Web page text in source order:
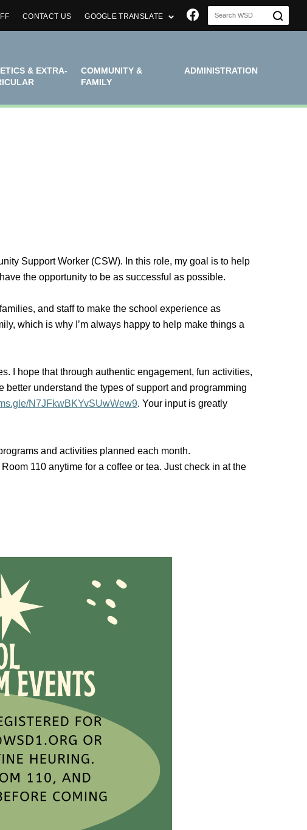
CONTACT US GOOGLE TRANSLATE Join us on
& EXTRA-
COMMUNITY &
FAMILY
ADMINISTRATION
Support Worker (CSW). In this role, my goal is to help
the opportunity to be as successful as possible.
and staff to make the school experience as
which is why I’m always happy to help make things a
I hope that through authentic engagement, fun activities,
understand the types of support and programming
N7JFkwBKYvSUwWew9. Your input is greatly
and activities planned each month.
110 anytime for a coffee or tea. Just check in at the